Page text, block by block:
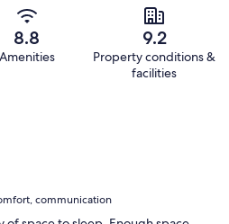
8.8
Amenities
9.2
Property conditions &
facilities
communication